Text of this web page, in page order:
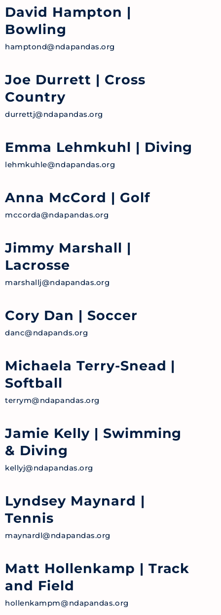
David Hampton |
Bowling
hamptond@ndapandas.org
Joe Durrett | Cross
Country
durrettj@ndapandas.org
Emma Lehmkuhl | Diving
lehmkuhle@ndapandas.org
Anna McCord | Golf
mccorda@ndapandas.org
Jimmy Marshall |
Lacrosse
marshallj@ndapandas.org
Cory Dan | Soccer
danc@ndapands.org
Michaela Terry-Snead |
Softball
terrym@ndapandas.org
Jamie Kelly | Swimming
& Diving
kellyj@ndapandas.org
Lyndsey Maynard |
Tennis
maynardl@ndapandas.org
Matt Hollenkamp | Track
and Field
hollenkampm@ndapandas.org